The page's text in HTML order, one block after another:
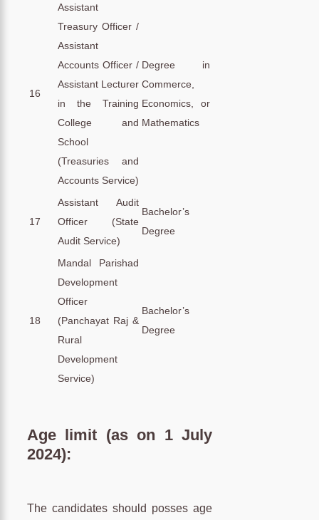
16
Assistant
Treasury Officer /
Assistant
Accounts Officer /
Assistant Lecturer
in the Training
College and
School
(Treasuries and
Accounts Service)
Degree in
Commerce,
Economics, or
Mathematics
17
Assistant Audit
Officer (State
Audit Service)
Bachelor’s
Degree
18
Mandal Parishad
Development
Officer
(Panchayat Raj &
Rural
Development
Service)
Bachelor’s
Degree
Age limit (as on 1 July
2024):
The candidates should posses age